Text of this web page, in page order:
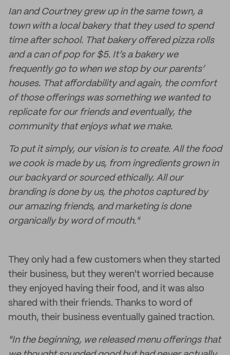
Ian and Courtney grew up in the same town, a
town with a local bakery that they used to spend
time after school. That bakery offered pizza rolls
and a can of pop for $5. It’s a bakery we
frequently go to when we stop by our parents’
houses. That affordability and again, the comfort
of those offerings was something we wanted to
replicate for our friends and eventually, the
community that enjoys what we make.
To put it simply, our vision is to create. All the food
we cook is made by us, from ingredients grown in
our backyard or sourced ethically. All our
branding is done by us, the photos captured by
our amazing friends, and marketing is done
organically by word of mouth."
They only had a few customers when they started
their business, but they weren't worried because
they enjoyed having their food, and it was also
shared with their friends. Thanks to word of
mouth, their business eventually gained traction.
"In the beginning, we released menu offerings that